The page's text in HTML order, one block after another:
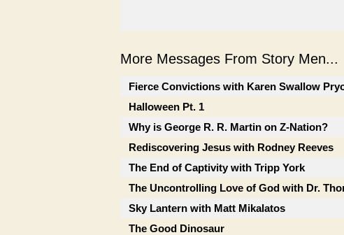
More Messages From Story Men...
Fierce Convictions with Karen Swallow
Halloween Pt. 1
Why is George R. R. Martin on Z-Nation?
Rediscovering Jesus with Rodney Reeves
The End of Captivity with Tripp York
The Uncontrolling Love of God with Dr.
Sky Lantern with Matt Mikalatos
The Good Dinosaur